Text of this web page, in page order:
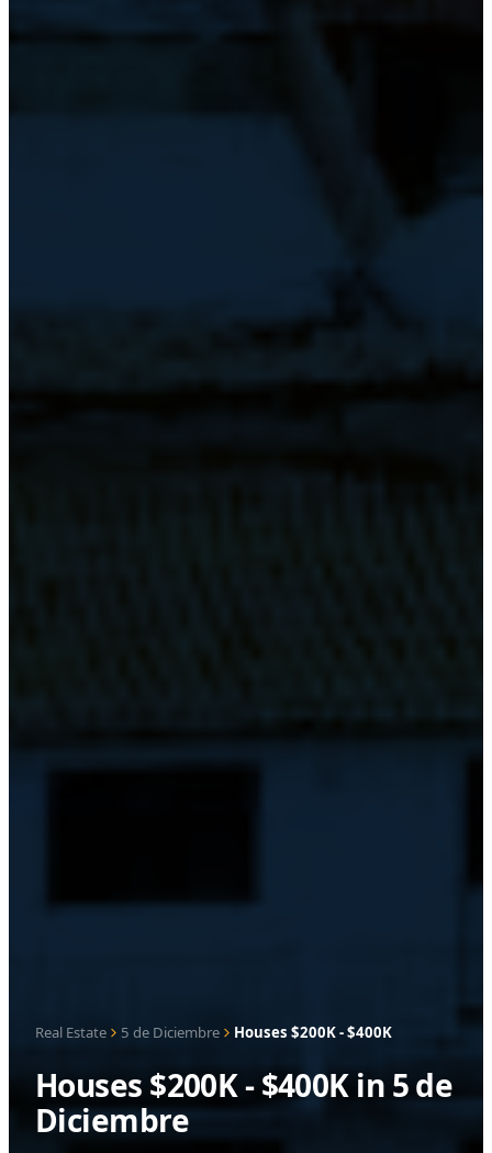
Real Estate 5 de Diciembre Houses $200K - $400K
Houses $200K - $400K in 5 de
Diciembre